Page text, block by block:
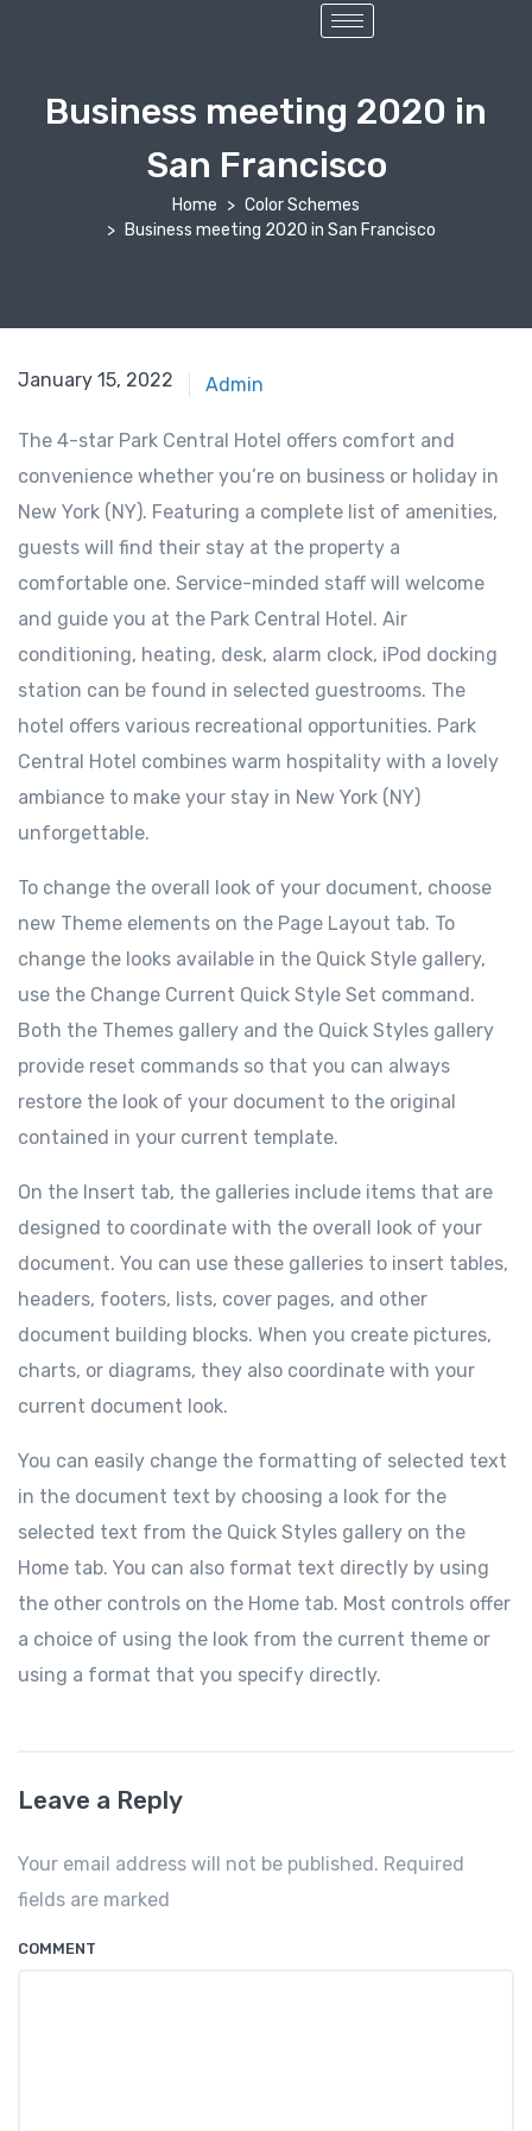
Business meeting 2020 in
San Francisco
Home
Color Schemes
Business meeting 2020 in San Francisco
January 15, 2022 Admin
The 4-star Park Central Hotel offers comfort and
convenience whether you’re on business or holiday in
New York (NY). Featuring a complete list of amenities,
guests will find their stay at the property a
comfortable one. Service-minded staff will welcome
and guide you at the Park Central Hotel. Air
conditioning, heating, desk, alarm clock, iPod docking
station can be found in selected guestrooms. The
hotel offers various recreational opportunities. Park
Central Hotel combines warm hospitality with a lovely
ambiance to make your stay in New York (NY)
unforgettable.
To change the overall look of your document, choose
new Theme elements on the Page Layout tab. To
change the looks available in the Quick Style gallery,
use the Change Current Quick Style Set command.
Both the Themes gallery and the Quick Styles gallery
provide reset commands so that you can always
restore the look of your document to the original
contained in your current template.
On the Insert tab, the galleries include items that are
designed to coordinate with the overall look of your
document. You can use these galleries to insert tables,
headers, footers, lists, cover pages, and other
document building blocks. When you create pictures,
charts, or diagrams, they also coordinate with your
current document look.
You can easily change the formatting of selected text
in the document text by choosing a look for the
selected text from the Quick Styles gallery on the
Home tab. You can also format text directly by using
the other controls on the Home tab. Most controls offer
a choice of using the look from the current theme or
using a format that you specify directly.
Leave a Reply
Your email address will not be published. Required
fields are marked
COMMENT